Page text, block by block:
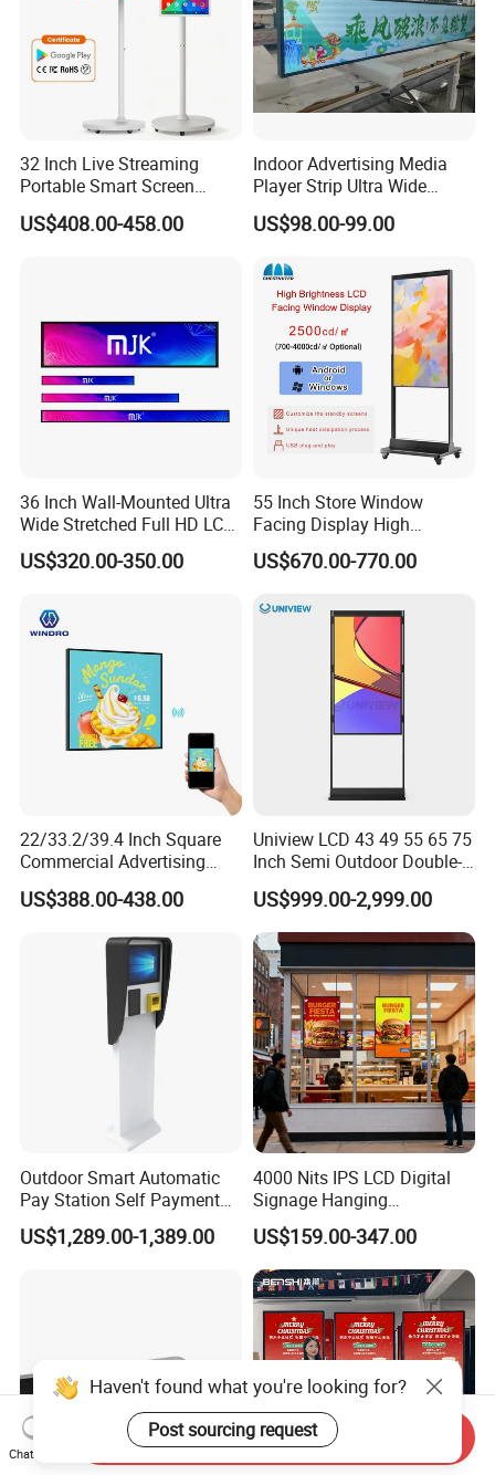
32 Inch Live Streaming
Portable Smart Screen
Google Edla Certified
Android 13 Rolling Tablet
US$408.00-458.00
Indoor Advertising Media
Player Strip Ultra Wide
Screen Stretch Bar LCD TV
Display LED Display Board
LCD Display Advertising
Screen
US$98.00-99.00
36 Inch Wall-Mounted Ultra
Wide Stretched Full HD LCD
Display Supermarket Shelf
Edge Bar Digital Signage
US$320.00-350.00
55 Inch Store Window
Facing Display High
Brightness Advertising
Window Interactive Display
US$670.00-770.00
22/33.2/39.4 Inch Square
Commercial Advertising
Display with Remote
Cms/Tempered Glass
Retail Store
US$388.00-438.00
Uniview LCD 43 49 55 65 75
Inch Semi Outdoor Double-
Sided Window Display
Screen LCD Display Digital
Signage
US$999.00-2,999.00
Outdoor Smart Automatic
Pay Station Self Payment
Kiosk Car Parking Payment
Kiosk
US$1,289.00-1,389.00
4000 Nits IPS LCD Digital
Signage Hanging
Advertising Screen Menu
Advertising 43 49 55 65
Inch Semi-Outdoor Window
Facing Display
US$159.00-347.00
Haven't found what you're looking for?
Post sourcing request
Chat Now
Send Inquiry